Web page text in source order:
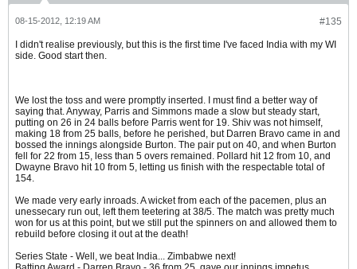
#135
08-15-2012, 12:19 AM
I didn't realise previously, but this is the first time I've faced India with my WI
side. Good start then.
We lost the toss and were promptly inserted. I must find a better way of
saying that. Anyway, Parris and Simmons made a slow but steady start,
putting on 26 in 24 balls before Parris went for 19. Shiv was not himself,
making 18 from 25 balls, before he perished, but Darren Bravo came in and
bossed the innings alongside Burton. The pair put on 40, and when Burton
fell for 22 from 15, less than 5 overs remained. Pollard hit 12 from 10, and
Dwayne Bravo hit 10 from 5, letting us finish with the respectable total of
154.
We made very early inroads. A wicket from each of the pacemen, plus an
unessecary run out, left them teetering at 38/5. The match was pretty much
won for us at this point, but we still put the spinners on and allowed them to
rebuild before closing it out at the death!
Series State - Well, we beat India... Zimbabwe next!